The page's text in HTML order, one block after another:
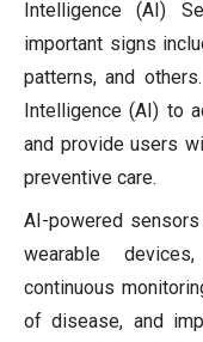
Intelligence (AI)
important signs
patterns, and
Intelligence (AI) to
and provide users
preventive care.
AI-powered
wearable
continuous
of disease, and